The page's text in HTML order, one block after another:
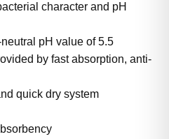
character and pH
pH value of 5.5
by fast absorption, anti-
quick dry system